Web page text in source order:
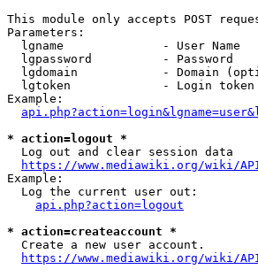
This module only accepts POST
Parameters:
  lgname              - User Name
  lgpassword          - Password
lgdomain            - Domain
lgtoken             - Login
Example:
* action=logout *
  Log out and clear session data
https://www.mediawiki.org/wiki/
Example:
  Log the current user out:
api.php?action=logout
* action=createaccount *
  Create a new user account.
https://www.mediawiki.org/wiki/